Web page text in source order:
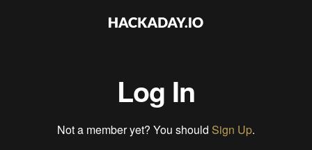
Log In
Not a member yet? You should Sign Up.